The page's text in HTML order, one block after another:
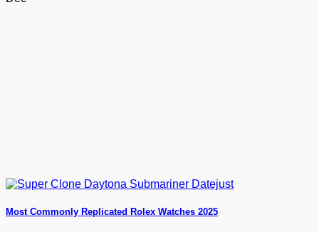
Most Commonly Replicated Rolex Watches 2025